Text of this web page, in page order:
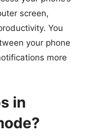
screen,
You
your phone
more
in